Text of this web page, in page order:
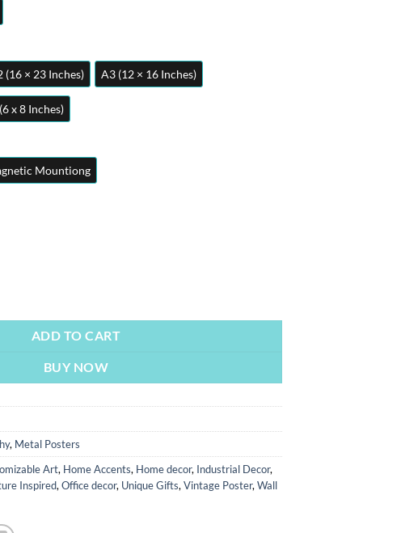
(16 × 23 Inches) A3 (12 × 16 Inches)
x 8 Inches)
Mountiong
ADD TO CART
BUY NOW
, Metal Posters
Art, Home Accents, Home decor, Industrial Decor,
Inspired,Office decor, Unique Gifts,Vintage Poster,Wall